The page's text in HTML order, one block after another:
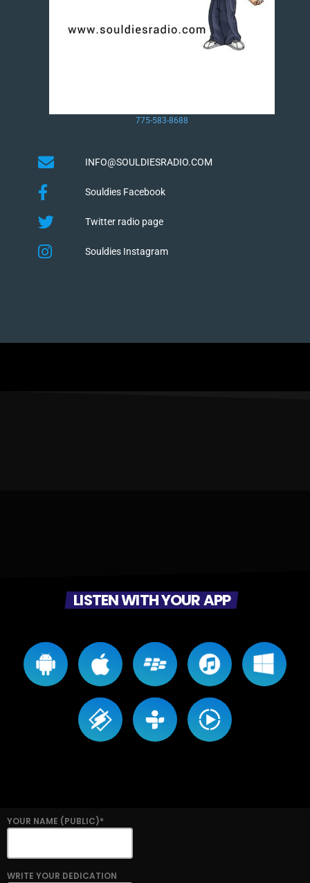
775-583-8688
INFO@SOULDIESRADIO.COM
Souldies Facebook
Twitter radio page
Souldies Instagram
LISTEN WITH YOUR APP
YOUR NAME (PUBLIC)*
WRITE YOUR DEDICATION